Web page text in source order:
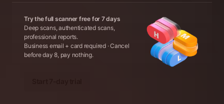
Try the full scanner free for 7 days
Deep scans, authenticated scans,
professional reports.
Business email + card required · Cancel
before day 8, pay nothing.